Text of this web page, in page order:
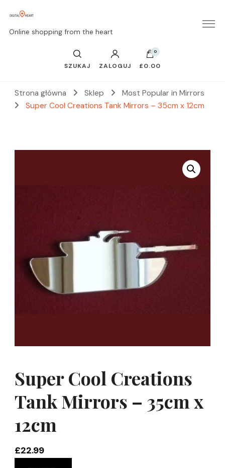
Online shopping from the heart
SZUKAJ ZALOGUJ
0
£0.00
Strona główna Sklep
Most Popular in Mirrors
Super Cool Creations Tank Mirrors – 35cm x 12cm
Super Cool Creations
Tank Mirrors – 35cm x
12cm
£22.99